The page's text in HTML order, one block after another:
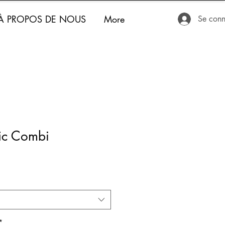
PROPOS DE NOUS More Se
Combi